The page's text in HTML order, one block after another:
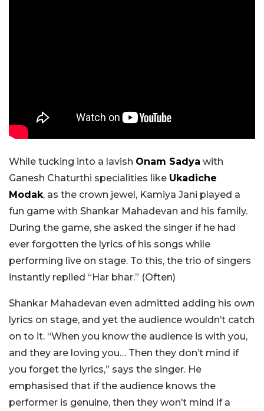
While tucking into a lavish Onam Sadya with
Ganesh Chaturthi specialities like Ukadiche
Modak, as the crown jewel, Kamiya Jani played a
fun game with Shankar Mahadevan and his family.
During the game, she asked the singer if he had
ever forgotten the lyrics of his songs while
performing live on stage. To this, the trio of singers
instantly replied “Har bhar.” (Often)
Shankar Mahadevan even admitted adding his own
lyrics on stage, and yet the audience wouldn’t catch
on to it. “When you know the audience is with you,
and they are loving you… Then they don’t mind if
you forget the lyrics,” says the singer. He
emphasised that if the audience knows the
performer is genuine, then they won’t mind if a